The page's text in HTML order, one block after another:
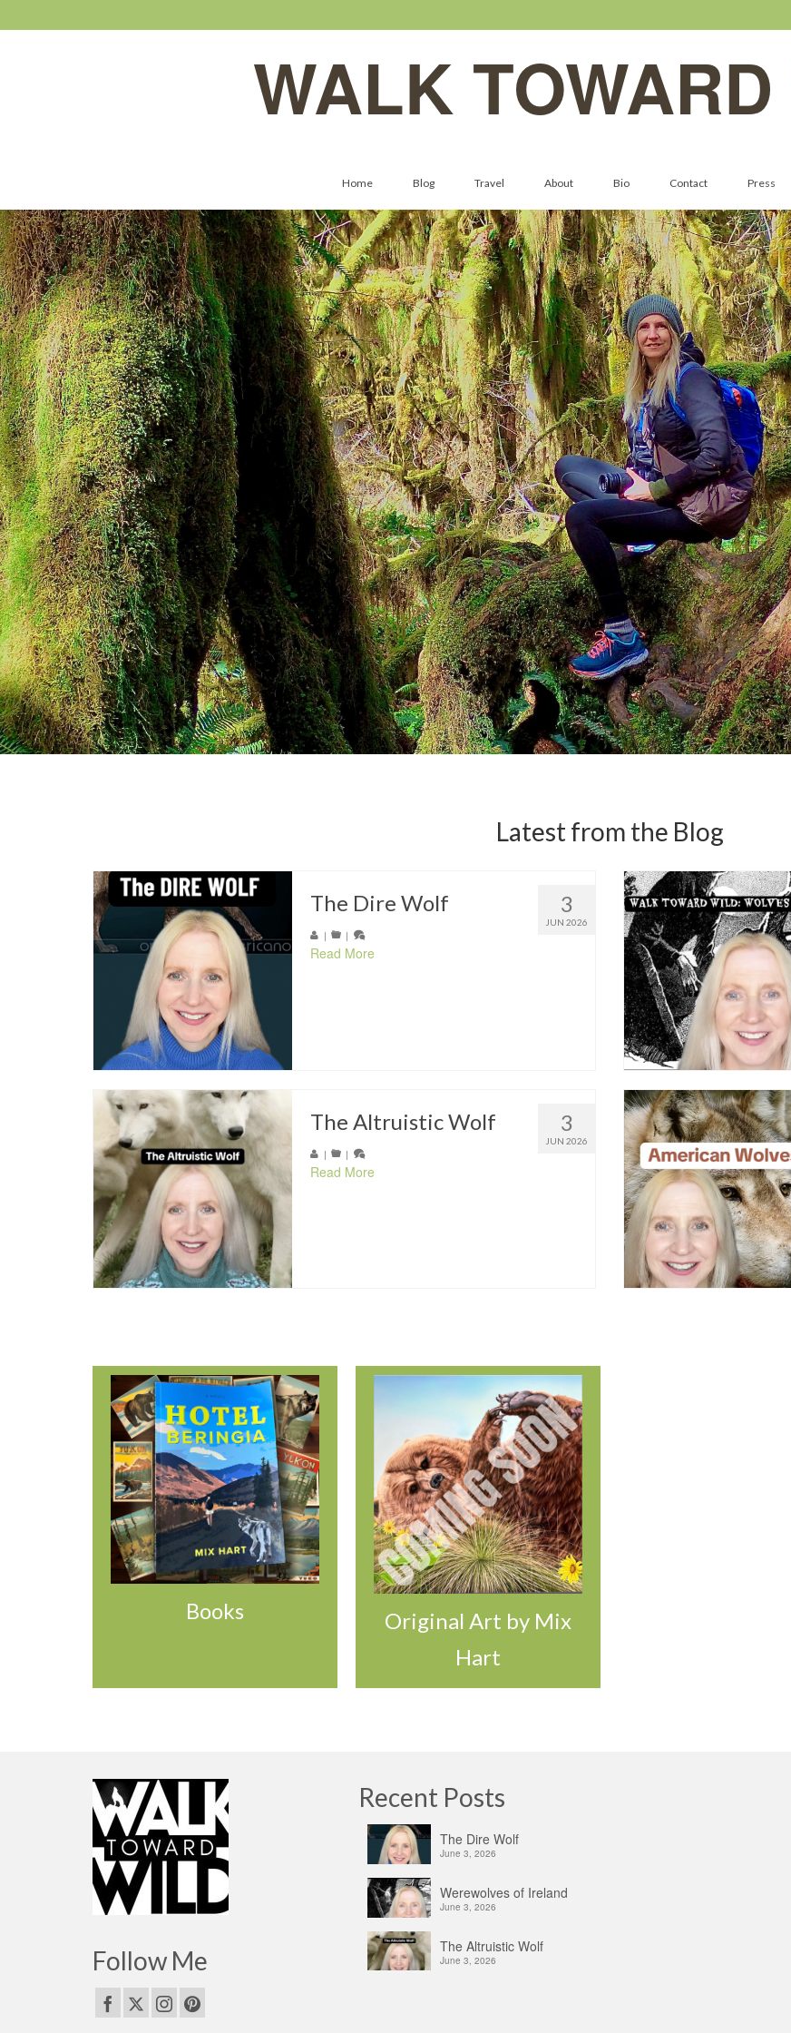
WALK
Home Blog Travel About Bio Contact Press
Latest from the Blog
3
JUN 2026
The Dire Wolf
| |
Read More
3
JUN 2026
The Altruistic Wolf
| |
Read More
Books
Original Art by Mix
Hart
Follow Me
Recent Posts
The Dire Wolf
June 3, 2026
Werewolves of Ireland
June 3, 2026
The Altruistic Wolf
June 3, 2026